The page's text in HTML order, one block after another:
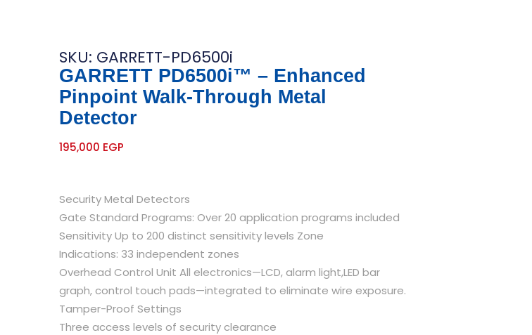
SKU: GARRETT-PD6500i
GARRETT PD6500i™ – Enhanced
Pinpoint Walk-Through Metal
Detector
195,000 EGP
Security Metal Detectors
Gate Standard Programs: Over 20 application programs included
Sensitivity Up to 200 distinct sensitivity levels Zone
Indications: 33 independent zones
Overhead Control Unit All electronics—LCD, alarm light,LED bar
graph, control touch pads—integrated to eliminate wire exposure.
Tamper-Proof Settings
Three access levels of security clearance